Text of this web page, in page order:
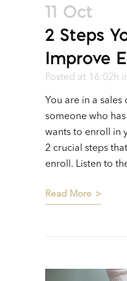
11 Oct
2 Steps
Improve
Posted at 16:02h
You are in a
someone who
wants to enroll in
2 crucial steps
enroll. Listen to
Read More